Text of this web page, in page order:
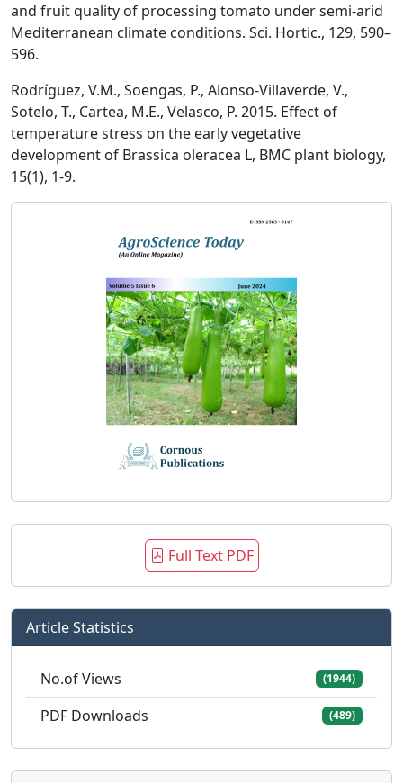
and fruit quality of processing tomato under semi-arid
Mediterranean climate conditions. Sci. Hortic., 129, 590–
596.
Rodríguez, V.M., Soengas, P., Alonso-Villaverde, V.,
Sotelo, T., Cartea, M.E., Velasco, P. 2015. Effect of
temperature stress on the early vegetative
development of Brassica oleracea L, BMC plant biology,
15(1), 1-9.
Full Text PDF
Article Statistics
No.of Views (1944)
PDF Downloads (489)